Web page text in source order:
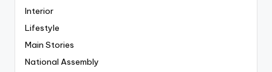
Interior
Lifestyle
Main Stories
National Assembly